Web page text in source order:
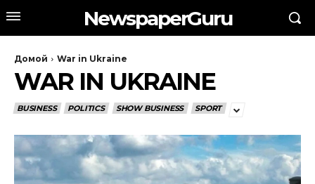
NewspaperGuru
Домой War in Ukraine
WAR IN UKRAINE
BUSINESS POLITICS SHOW BUSINESS SPORT